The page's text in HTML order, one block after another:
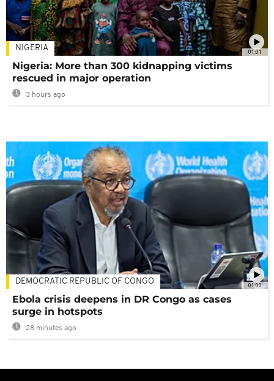
01:01
NIGERIA
Nigeria: More than 300 kidnapping victims
rescued in major operation
3 hours ago
01:00
DEMOCRATIC REPUBLIC OF CONGO
Ebola crisis deepens in DR Congo as cases
surge in hotspots
28 minutes ago